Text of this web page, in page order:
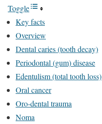
Toggle
Key facts
Overview
Dental caries (tooth decay)
Periodontal (gum) disease
Edentulism (total tooth loss)
Oral cancer
Oro-dental trauma
Noma